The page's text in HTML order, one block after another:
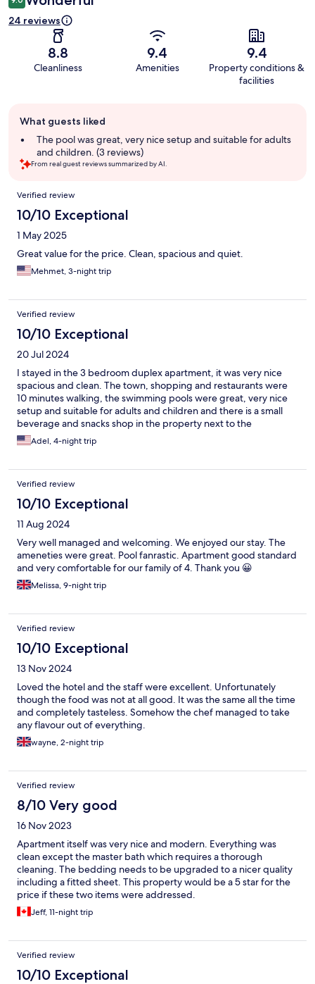
24 reviews
8.8
Cleanliness
9.4
Amenities
9.4
Property conditions &
facilities
review
summary
What guests liked
The pool was great, very nice setup and suitable for adults
and children. (3 reviews)
From real guest reviews summarized by AI.
Reviews
Verified review
10/10 Exceptional
1 May 2025
Great value for the price. Clean, spacious and quiet.
Mehmet, 3-night trip
Verified review
10/10 Exceptional
20 Jul 2024
I stayed in the 3 bedroom duplex apartment, it was very nice
spacious and clean. The town, shopping and restaurants were
10 minutes walking, the swimming pools were great, very nice
setup and suitable for adults and children and there is a small
beverage and snacks shop in the property next to the
swimming area. This is one of the best hotels in this area and the
value of money is very reasonable and cheaper than other
Adel, 4-night trip
Verified review
10/10 Exceptional
11 Aug 2024
Very well managed and welcoming. We enjoyed our stay. The
ameneties were great. Pool fanrastic. Apartment good standard
and very comfortable for our family of 4. Thank you 😀
Melissa, 9-night trip
Verified review
10/10 Exceptional
13 Nov 2024
Loved the hotel and the staff were excellent. Unfortunately
though the food was not at all good. It was the same all the time
and completely tasteless. Somehow the chef managed to take
any flavour out of everything.
wayne, 2-night trip
Verified review
8/10 Very good
16 Nov 2023
Apartment itself was very nice and modern. Everything was
clean except the master bath which requires a thorough
cleaning. The bedding needs to be upgraded to a nicer quality
including a fitted sheet. This property would be a 5 star for the
price if these two items were addressed.
Jeff, 11-night trip
Verified review
10/10 Exceptional